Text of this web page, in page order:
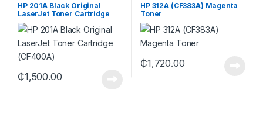
HP 201A Black Original
LaserJet Toner Cartridge
(CF400A)
₵1,500.00
HP 312A (CF383A) Magenta
Toner
₵1,720.00